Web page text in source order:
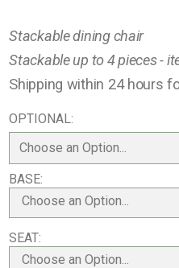
Stackable dining chair
Stackable up to 4 pieces -
Shipping within 24 hours
OPTIONAL
BASE
Choose an Option...
SEAT
Choose an Option...